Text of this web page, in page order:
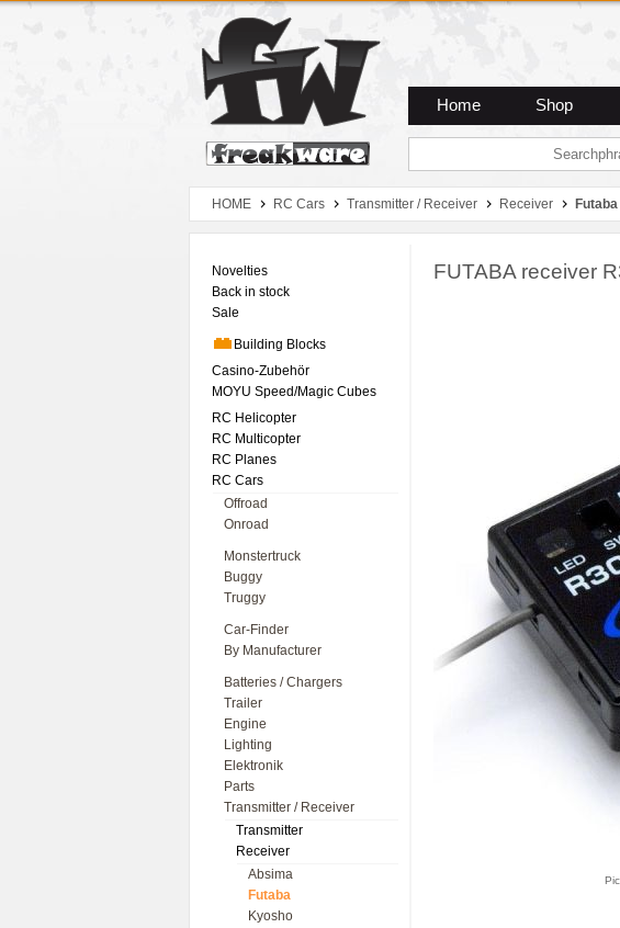
Zum Hauptmenue
Zum Seiteninhalt
Zum Warenkob
Home Shop
HOME RC Cars Transmitter / Receiver Receiver Futaba
Novelties
Back in stock
Sale
Building Blocks
Casino-Zubehör
MOYU Speed/Magic Cubes
RC Helicopter
RC Multicopter
RC Planes
RC Cars
Offroad
Onroad
Monstertruck
Buggy
Truggy
Car-Finder
By Manufacturer
Batteries / Chargers
Trailer
Engine
Lighting
Elektronik
Parts
Transmitter / Receiver
Transmitter
Receiver
Absima
Futaba
Kyosho
FUTABA receiver